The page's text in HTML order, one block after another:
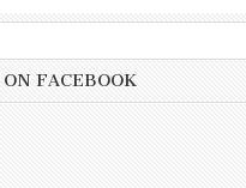
FACEBOOK